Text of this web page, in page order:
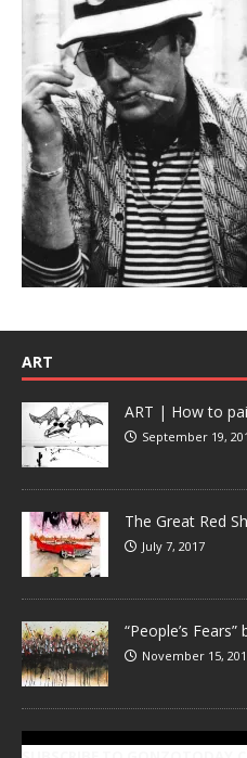
ART
ART | How to
September 19,
The Great Red
July 7, 2017
“People’s
November 15,